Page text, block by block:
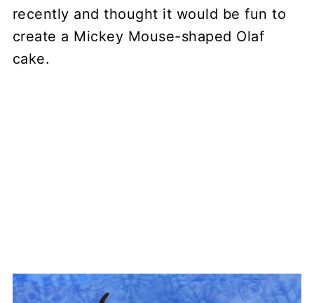
recently and thought it would be fun to
create a Mickey Mouse-shaped Olaf
cake.